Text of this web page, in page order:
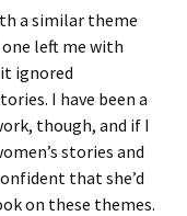
a similar theme
left me with
ignored
I have been a
though, and if I
stories and
that she’d
on these themes.